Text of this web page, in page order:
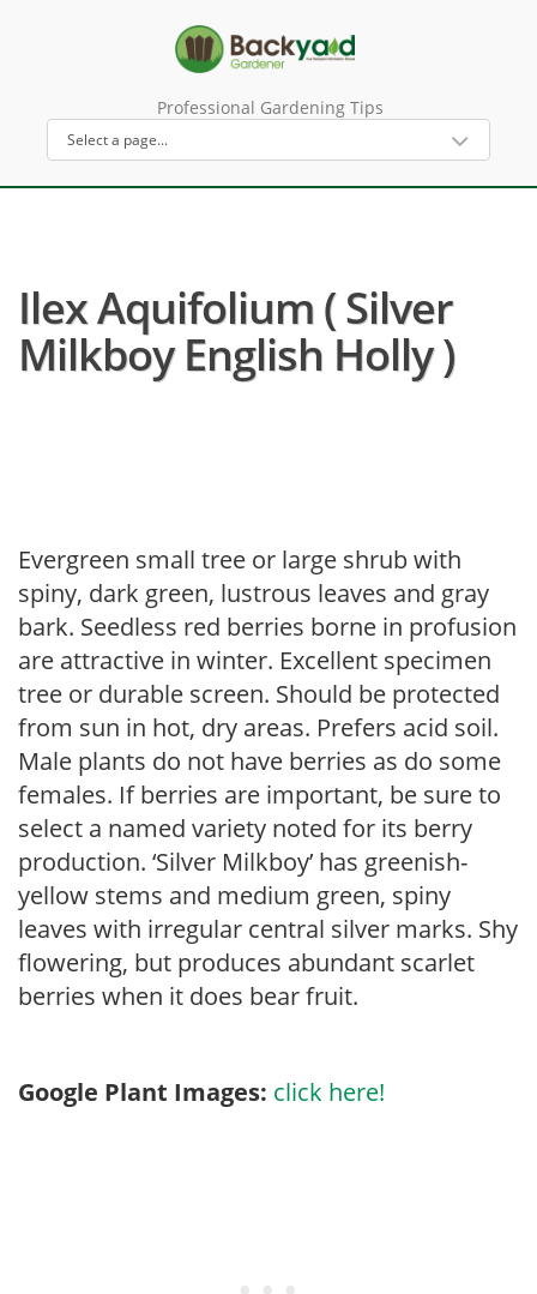
Professional Gardening Tips
Ilex Aquifolium ( Silver
Milkboy English Holly )
Evergreen small tree or large shrub with
spiny, dark green, lustrous leaves and gray
bark. Seedless red berries borne in profusion
are attractive in winter. Excellent specimen
tree or durable screen. Should be protected
from sun in hot, dry areas. Prefers acid soil.
Male plants do not have berries as do some
females. If berries are important, be sure to
select a named variety noted for its berry
production. ‘Silver Milkboy’ has greenish-
yellow stems and medium green, spiny
leaves with irregular central silver marks. Shy
flowering, but produces abundant scarlet
berries when it does bear fruit.
Google Plant Images: click here!